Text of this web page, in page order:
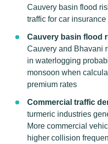
Cauvery basin flood
traffic for car
Cauvery basin flood
Cauvery and Bhavani
in waterlogging
monsoon when
premium rates
Commercial traffic
turmeric industries
More commercial
higher collision